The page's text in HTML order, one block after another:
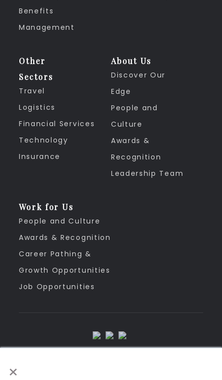
×
Benefits
Management
Other
Sectors
Travel
Logistics
Financial Services
Technology
Insurance
About Us
Discover Our
Edge
People and
Culture
Awards &
Recognition
Leadership Team
Work for Us
People and Culture
Awards & Recognition
Career Pathing &
Growth Opportunities
Job Opportunities